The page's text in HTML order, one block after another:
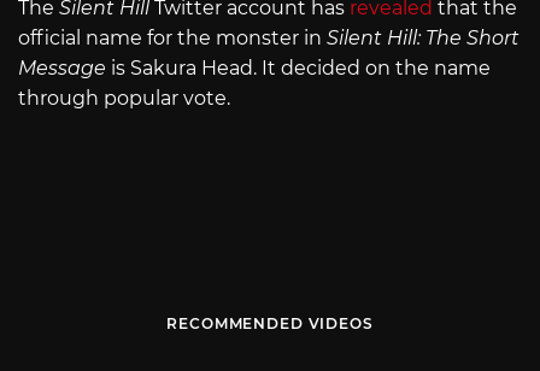
The Silent HillTwitter account has revealed that the
official name for the monster in Silent Hill: The Short
Message is Sakura Head. It decided on the name
through popular vote.
RECOMMENDED VIDEOS